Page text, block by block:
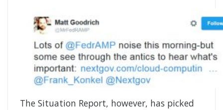
The Situation Report, however, has picked